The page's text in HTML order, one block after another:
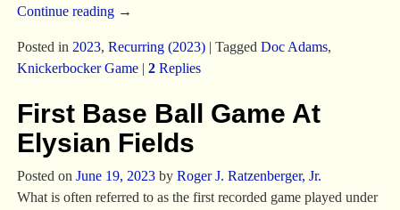
Continue reading →
Posted in 2023, Recurring (2023)| Tagged Doc Adams,
Knickerbocker Game| 2Replies
First Base Ball Game At
Elysian Fields
Posted on June 19, 2023 by Roger J. Ratzenberger, Jr.
What is often referred to as the first recorded game played under